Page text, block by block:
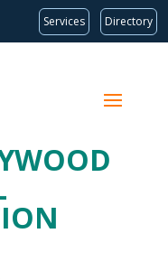
Services Directory